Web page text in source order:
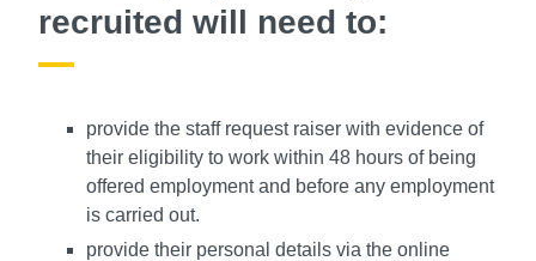
recruited will need to:
provide the staff request raiser with evidence of
their eligibility to work within 48 hours of being
offered employment and before any employment
is carried out.
provide their personal details via the online